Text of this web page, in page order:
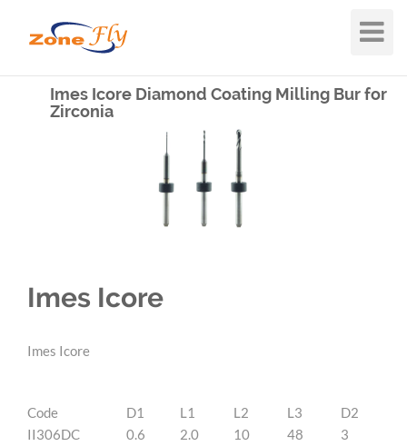
Toggle
Imes Icore Diamond Coating Milling Bur for
Zirconia
Imes Icore
Imes Icore
Code D1 L1 L2 L3
D2
II306DC
0.6 2.0 10 48
3